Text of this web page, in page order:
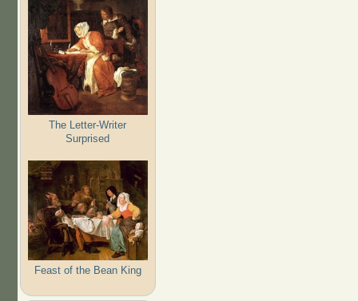
The Letter-Writer
Surprised
Feast of the Bean King